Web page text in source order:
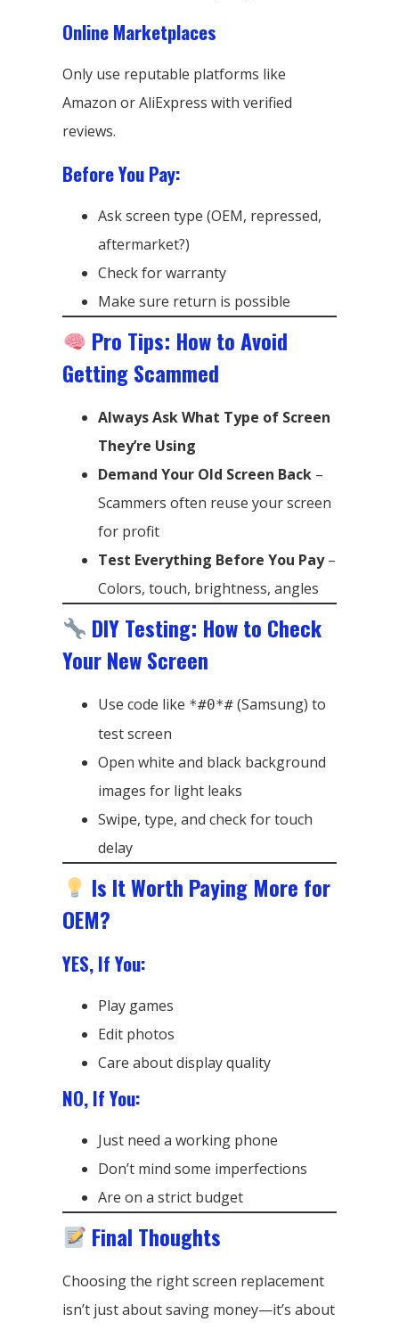
Online Marketplaces
Only use reputable platforms like
Amazon or AliExpress with verified
reviews.
Before You Pay:
Ask screen type (OEM, repressed,
aftermarket?)
Check for warranty
Make sure return is possible
Pro Tips: How to Avoid
Getting Scammed
Always Ask What Type of Screen
They’re Using
Demand Your Old Screen Back –
Scammers often reuse your screen
for profit
Test Everything Before You Pay–
Colors, touch, brightness, angles
DIY Testing: How to Check
Your New Screen
Use code like *#0*# (Samsung) to
test screen
Open white and black background
images for light leaks
Swipe, type, and check for touch
delay
Is It Worth Paying More for
OEM?
YES, If You:
Play games
Edit photos
Care about display quality
NO, If You:
Just need a working phone
Don’t mind some imperfections
Are on a strict budget
Final Thoughts
Choosing the right screen replacement
isn’t just about saving money—it’s about